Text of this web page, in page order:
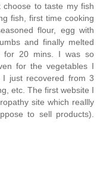
to taste my fish
fish, first time cooking
flour, egg with
and finally melted
for 20 mins. I was so
for the vegetables I
I just recovered from 3
etc. The first website I
site which reallly
to sell products).